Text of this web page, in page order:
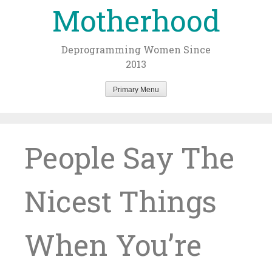
Motherhood
Deprogramming Women Since
2013
Primary Menu
People Say The
Nicest Things
When You’re